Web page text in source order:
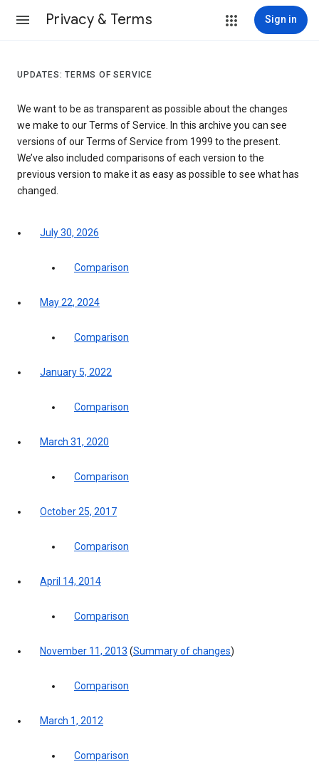
Privacy & Terms Sign in
UPDATES: TERMS OF SERVICE
We want to be as transparent as possible about the changes
we make to our Terms of Service. In this archive you can see
versions of our Terms of Service from 1999 to the present.
We’ve also included comparisons of each version to the
previous version to make it as easy as possible to see what has
changed.
July 30, 2026
Comparison
May 22, 2024
Comparison
January 5, 2022
Comparison
March 31, 2020
Comparison
October 25, 2017
Comparison
April 14, 2014
Comparison
November 11, 2013 (Summary of changes)
Comparison
March 1, 2012
Comparison